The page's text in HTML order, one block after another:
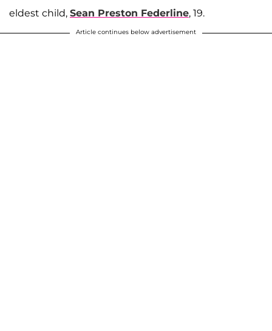
eldest child, Sean Preston Federline, 19.
Article continues below advertisement